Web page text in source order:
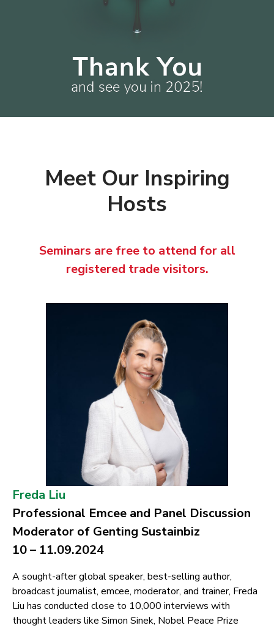
Meet Our Inspiring
Hosts
Seminars are free to attend for all
registered trade visitors.
Freda Liu
Professional Emcee and Panel Discussion
Moderator of Genting Sustainbiz
10 – 11.09.2024
A sought-after global speaker, best-selling author,
broadcast journalist, emcee, moderator, and trainer, Freda
Liu has conducted close to 10,000 interviews with
thought leaders like Simon Sinek, Nobel Peace Prize